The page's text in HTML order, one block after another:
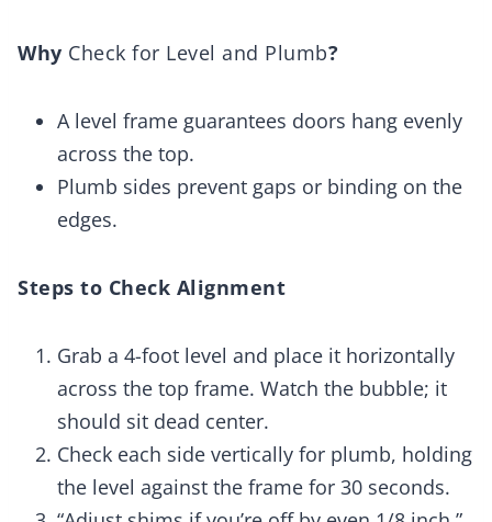
Why Check for Level and Plumb?
A level frame guarantees doors hang evenly
across the top.
Plumb sides prevent gaps or binding on the
edges.
Steps to Check Alignment
Grab a 4-foot level and place it horizontally
across the top frame. Watch the bubble; it
should sit dead center.
Check each side vertically for plumb, holding
the level against the frame for 30 seconds.